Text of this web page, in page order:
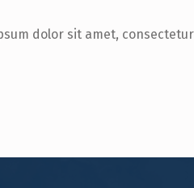
dolor sit amet,